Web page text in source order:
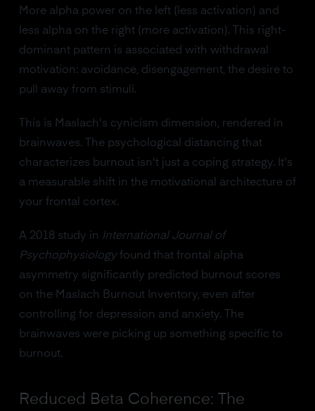
More alpha power on the left (less activation) and
less alpha on the right (more activation). This right-
dominant pattern is associated with withdrawal
motivation: avoidance, disengagement, the desire to
pull away from stimuli.
This is Maslach's cynicism dimension, rendered in
brainwaves. The psychological distancing that
characterizes burnout isn't just a coping strategy. It's
a measurable shift in the motivational architecture of
your frontal cortex.
A 2018 study in International Journal of
Psychophysiologyfound that frontal alpha
asymmetry significantly predicted burnout scores
on the Maslach Burnout Inventory, even after
controlling for depression and anxiety. The
brainwaves were picking up something specific to
burnout.
Reduced Beta Coherence: The